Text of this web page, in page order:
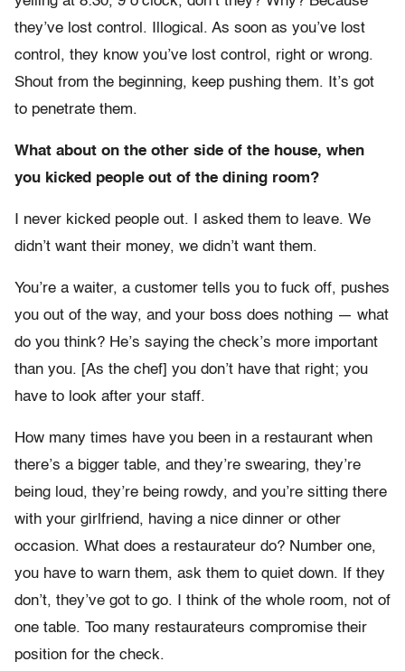
they’ve lost control. Illogical. As soon as you’ve lost
control, they know you’ve lost control, right or wrong.
Shout from the beginning, keep pushing them. It’s got
to penetrate them.
What about on the other side of the house, when
you kicked people out of the dining room?
I never kicked people out. I asked them to leave. We
didn’t want their money, we didn’t want them.
You’re a waiter, a customer tells you to fuck off, pushes
you out of the way, and your boss does nothing — what
do you think? He’s saying the check’s more important
than you. [As the chef] you don’t have that right; you
have to look after your staff.
How many times have you been in a restaurant when
there’s a bigger table, and they’re swearing, they’re
being loud, they’re being rowdy, and you’re sitting there
with your girlfriend, having a nice dinner or other
occasion. What does a restaurateur do? Number one,
you have to warn them, ask them to quiet down. If they
don’t, they’ve got to go. I think of the whole room, not of
one table. Too many restaurateurs compromise their
position for the check.